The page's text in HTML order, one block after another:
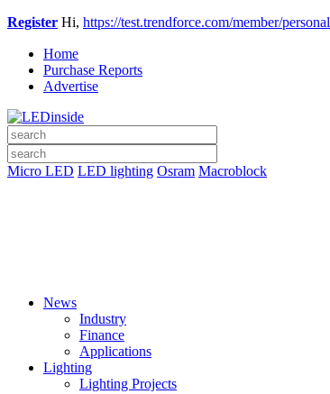
Register Hi, https://test.trendforce.com/member/personal
Home
Purchase Reports
Advertise
Micro LED LED lighting Osram Macroblock
News
Industry
Finance
Applications
Lighting
Lighting Projects